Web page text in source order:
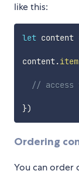
like this:
let content
content.item
// access
})
Ordering
You can order